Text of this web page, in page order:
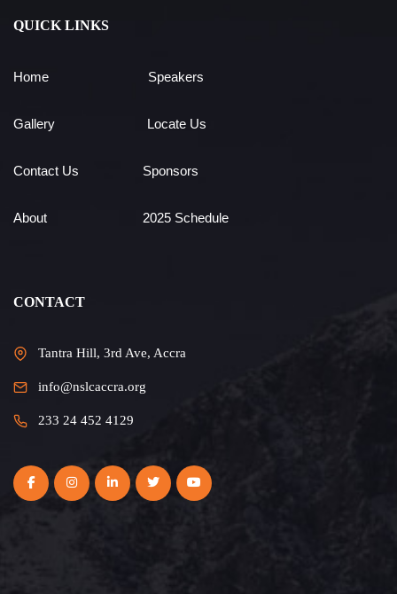
QUICK LINKS
Home Speakers
Gallery Locate Us
Contact Us Sponsors
About 2025 Schedule
CONTACT
Tantra Hill, 3rd Ave, Accra
info@nslcaccra.org
233 24 452 4129